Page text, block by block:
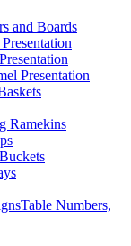
and Boards
Presentation
Ramekins
Table Numbers,